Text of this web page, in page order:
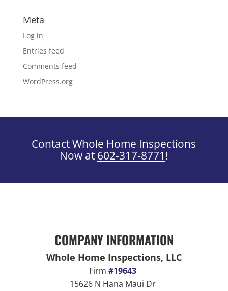
Meta
Log in
Entries feed
Comments feed
WordPress.org
Contact Whole Home Inspections
Now at 602-317-8771!
COMPANY INFORMATION
Whole Home Inspections, LLC
Firm #19643
15626 N Hana Maui Dr